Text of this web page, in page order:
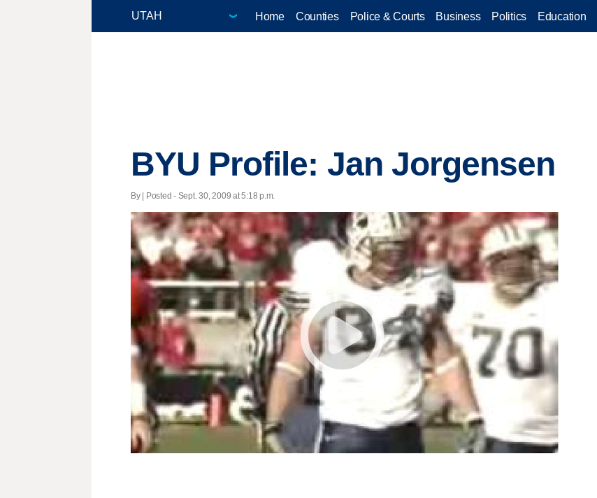
Home Counties Police & Courts Business Politics Education
BYU Profile: Jan Jorgensen
By | Posted - Sept. 30, 2009 at 5:18 p.m.